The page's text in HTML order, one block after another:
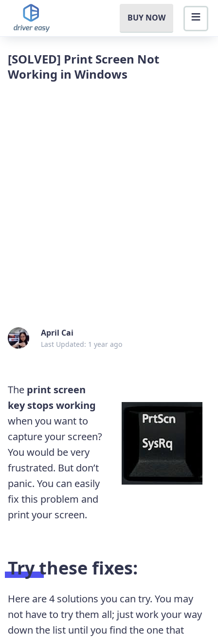
BUY NOW
[SOLVED] Print Screen Not
Working in Windows
April Cai
Last Updated: 1 year ago
The print screen
key stops working
when you want to
capture your screen?
You would be very
frustrated. But don’t
panic. You can easily
fix this problem and
print your screen.
Try these fixes:
Here are 4 solutions you can try. You may
not have to try them all; just work your way
down the list until you find the one that